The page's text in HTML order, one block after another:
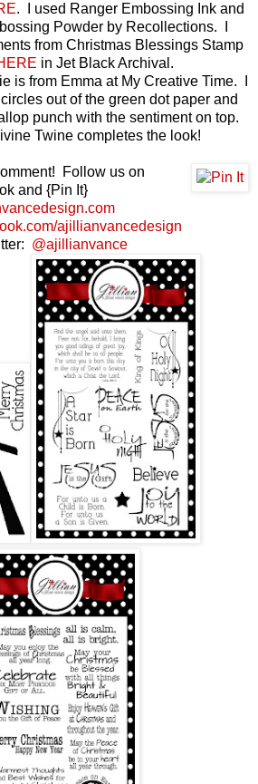
. I used Ranger Embossing Ink and
Powder by Recollections. I
from Christmas Blessings Stamp
in Jet Black Archival.
is from Emma at My Creative Time. I
out of the green dot paper and
punch with the sentiment on top.
Twine completes the look!
Follow us on
and {Pin It}
ajillianvancedesign
@ajillianvance